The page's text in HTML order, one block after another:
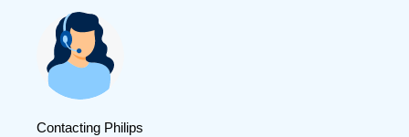
Contacting Philips